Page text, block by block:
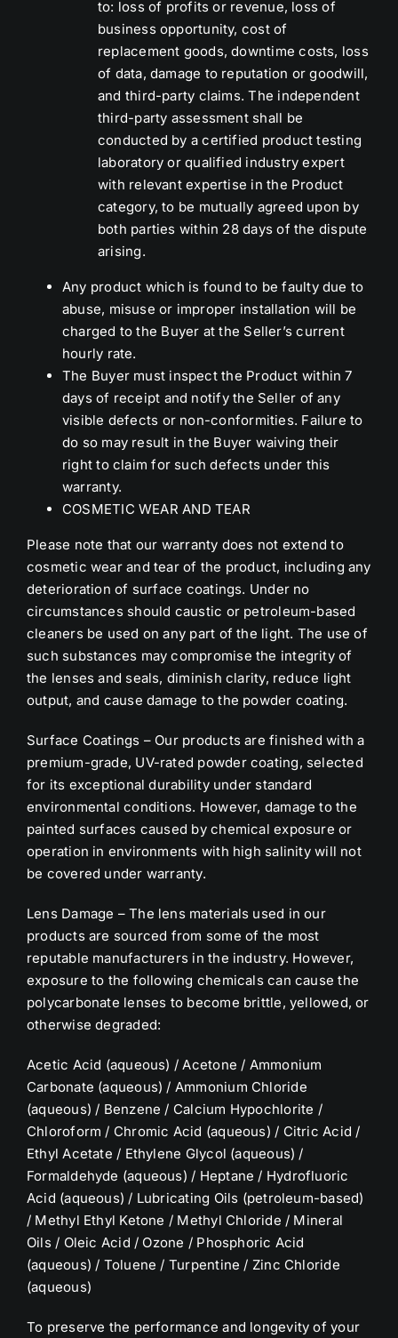
to: loss of profits or revenue, loss of
business opportunity, cost of
replacement goods, downtime costs, loss
of data, damage to reputation or goodwill,
and third-party claims. The independent
third-party assessment shall be
conducted by a certified product testing
laboratory or qualified industry expert
with relevant expertise in the Product
category, to be mutually agreed upon by
both parties within 28 days of the dispute
arising.
Any product which is found to be faulty due to
abuse, misuse or improper installation will be
charged to the Buyer at the Seller’s current
hourly rate.
The Buyer must inspect the Product within 7
days of receipt and notify the Seller of any
visible defects or non-conformities. Failure to
do so may result in the Buyer waiving their
right to claim for such defects under this
warranty.
COSMETIC WEAR AND TEAR
Please note that our warranty does not extend to
cosmetic wear and tear of the product, including any
deterioration of surface coatings. Under no
circumstances should caustic or petroleum-based
cleaners be used on any part of the light. The use of
such substances may compromise the integrity of
the lenses and seals, diminish clarity, reduce light
output, and cause damage to the powder coating.
Surface Coatings – Our products are finished with a
premium-grade, UV-rated powder coating, selected
for its exceptional durability under standard
environmental conditions. However, damage to the
painted surfaces caused by chemical exposure or
operation in environments with high salinity will not
be covered under warranty.
Lens Damage – The lens materials used in our
products are sourced from some of the most
reputable manufacturers in the industry. However,
exposure to the following chemicals can cause the
polycarbonate lenses to become brittle, yellowed, or
otherwise degraded:
Acetic Acid (aqueous) / Acetone / Ammonium
Carbonate (aqueous) / Ammonium Chloride
(aqueous) / Benzene / Calcium Hypochlorite /
Chloroform / Chromic Acid (aqueous) / Citric Acid /
Ethyl Acetate / Ethylene Glycol (aqueous) /
Formaldehyde (aqueous) / Heptane / Hydrofluoric
Acid (aqueous) / Lubricating Oils (petroleum-based)
/ Methyl Ethyl Ketone / Methyl Chloride / Mineral
Oils / Oleic Acid / Ozone / Phosphoric Acid
(aqueous) / Toluene / Turpentine / Zinc Chloride
(aqueous)
To preserve the performance and longevity of your